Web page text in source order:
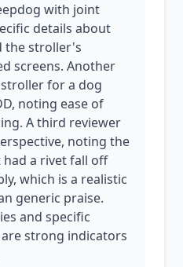
with joint
details about
the stroller's
screens. Another
for a dog
noting ease of
A third reviewer
noting the
a rivet fall off
which is a realistic
generic praise.
and specific
strong indicators